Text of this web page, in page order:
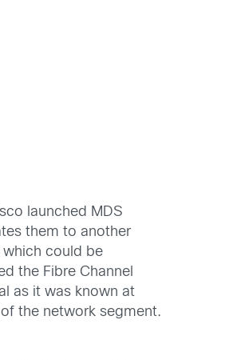
launched MDS
them to another
could be
the Fibre Channel
as it was known at
the network segment.